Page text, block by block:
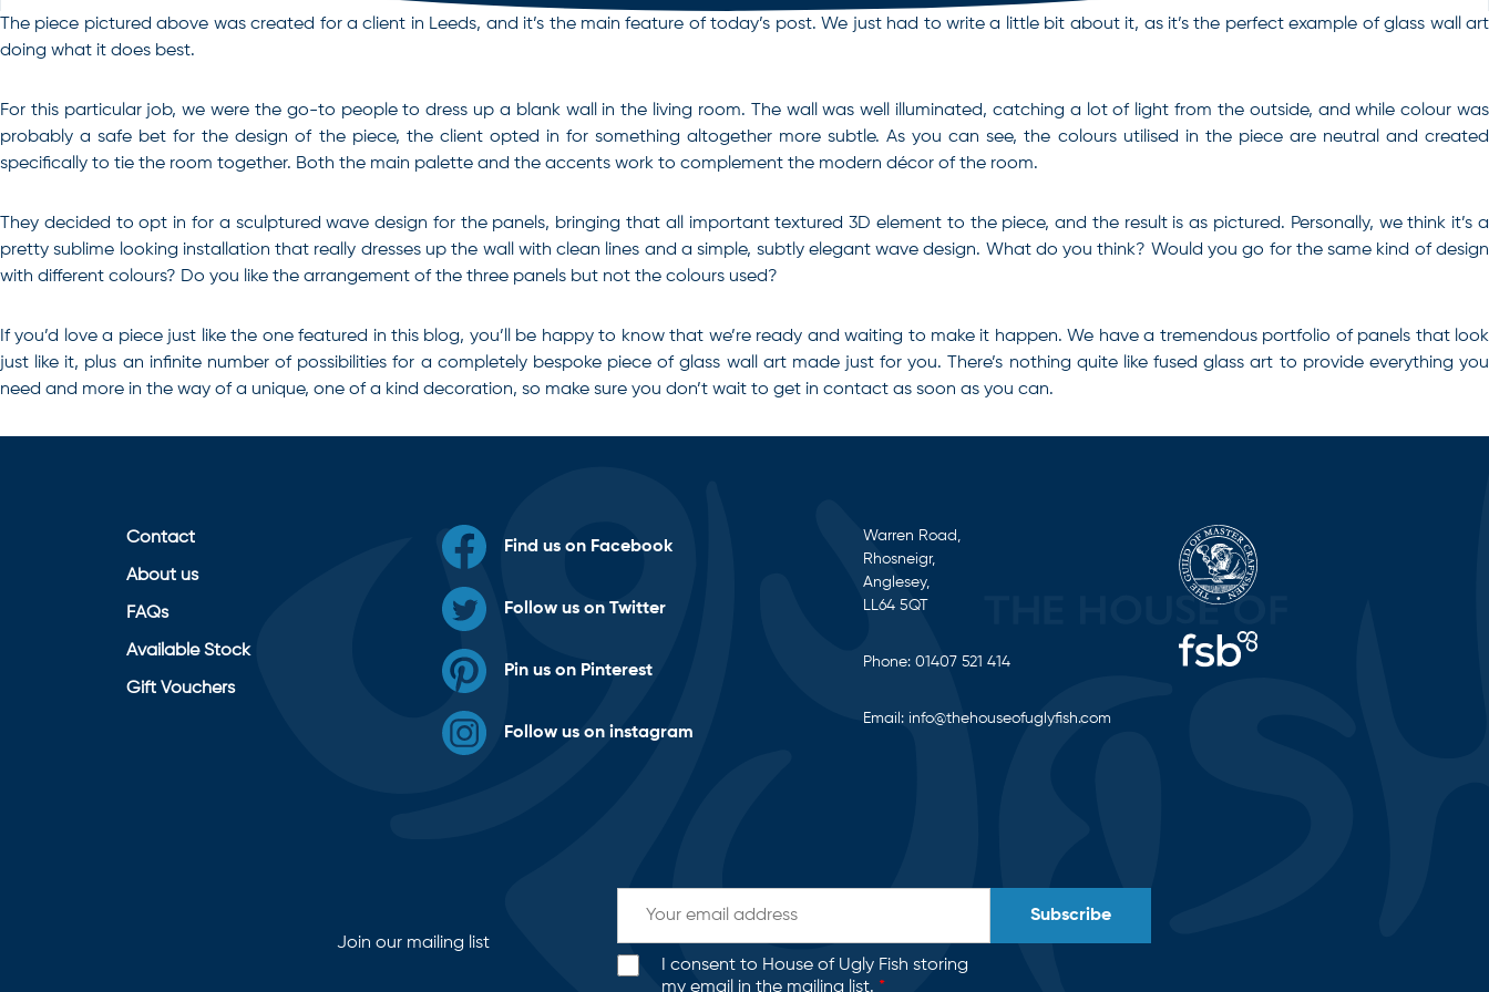
The piece pictured above was created for a client in Leeds, and it’s the main feature of today’s post. We just had to write a little bit about it, as it’s the perfect example of glass wall art
doing what it does best.
For this particular job, we were the go-to people to dress up a blank wall in the living room. The wall was well illuminated, catching a lot of light from the outside, and while colour was
probably a safe bet for the design of the piece, the client opted in for something altogether more subtle. As you can see, the colours utilised in the piece are neutral and created
specifically to tie the room together. Both the main palette and the accents work to complement the modern décor of the room.
They decided to opt in for a sculptured wave design for the panels, bringing that all important textured 3D element to the piece, and the result is as pictured. Personally, we think it’s a
pretty sublime looking installation that really dresses up the wall with clean lines and a simple, subtly elegant wave design. What do you think? Would you go for the same kind of design
with different colours? Do you like the arrangement of the three panels but not the colours used?
If you’d love a piece just like the one featured in this blog, you’ll be happy to know that we’re ready and waiting to make it happen. We have a tremendous portfolio of panels that look
just like it, plus an infinite number of possibilities for a completely bespoke piece ofglass wall artmade just for you. There’s nothing quite like fused glass art to provide everything you
need and more in the way of a unique, one of a kind decoration, so make sure you don’t wait to get in contact as soon as you can.
Contact
About us
FAQs
Available Stock
Gift Vouchers
Find us on Facebook
Follow us on Twitter
Pin us on Pinterest
Follow us on instagram
Warren Road,
Rhosneigr,
Anglesey,
LL64 5QT
Phone: 01407 521 414
Email: info@thehouseofuglyfish.com
Join our mailing list
I consent to House of Ugly Fish storing
my email in the mailing list. *
Subscribe